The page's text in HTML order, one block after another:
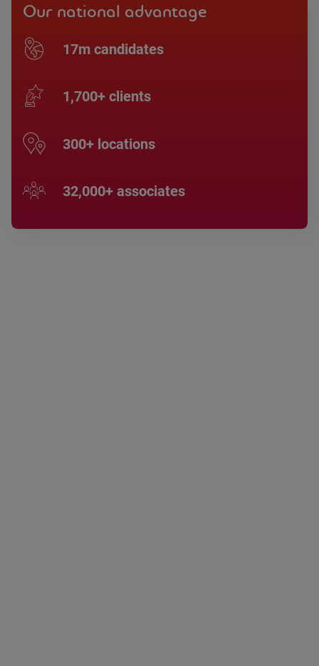
Our national advantage
17m candidates
1,700+ clients
300+ locations
32,000+ associates